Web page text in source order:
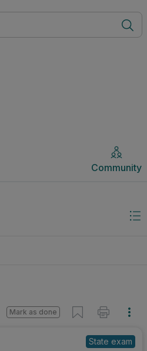
Community
Community
Mark as done
State exam